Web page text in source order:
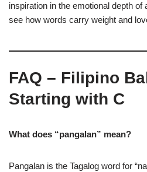
inspiration in the emotional depth of
see how words carry weight and
FAQ – Filipino
Starting with C
What does “pangalan” mean?
Pangalan is the Tagalog word for